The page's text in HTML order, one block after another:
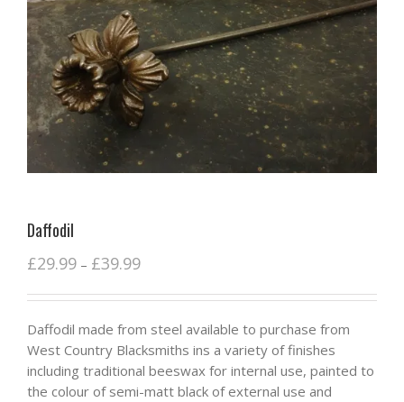
Daffodil
£29.99 – £39.99
Daffodil made from steel available to purchase from
West Country Blacksmiths ins a variety of finishes
including traditional beeswax for internal use, painted to
the colour of semi-matt black of external use and